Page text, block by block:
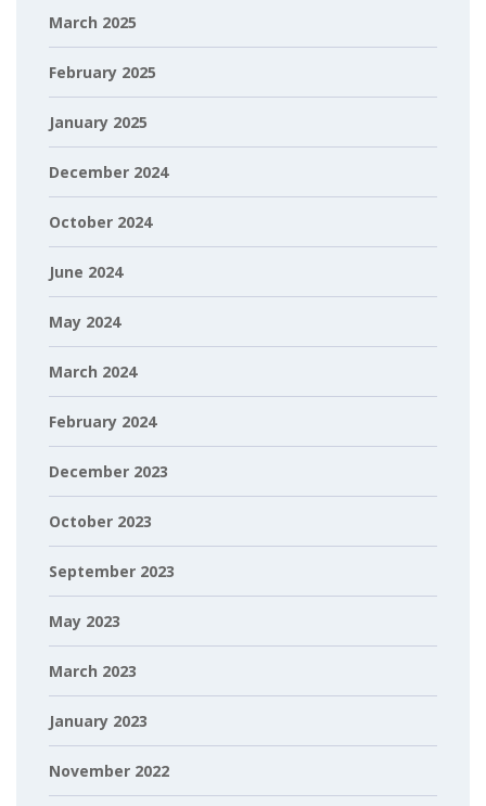
March 2025
February 2025
January 2025
December 2024
October 2024
June 2024
May 2024
March 2024
February 2024
December 2023
October 2023
September 2023
May 2023
March 2023
January 2023
November 2022